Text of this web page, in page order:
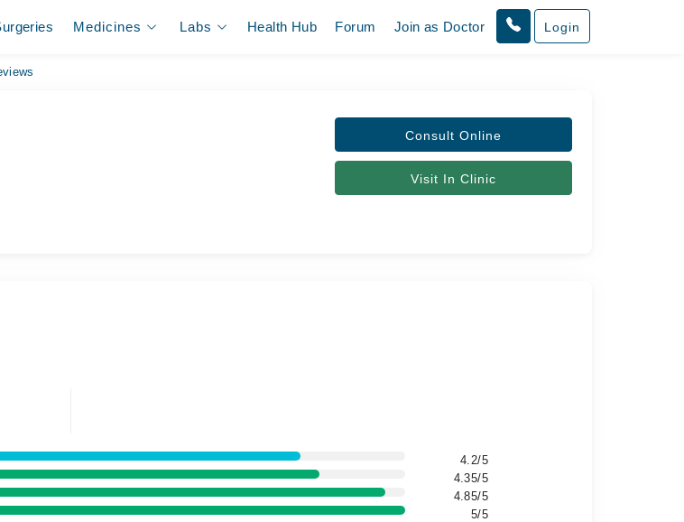
Medicines Labs Health Hub Forum Join as Doctor Login
Consult Online
Visit In Clinic
4.2/5
4.35/5
4.85/5
5/5